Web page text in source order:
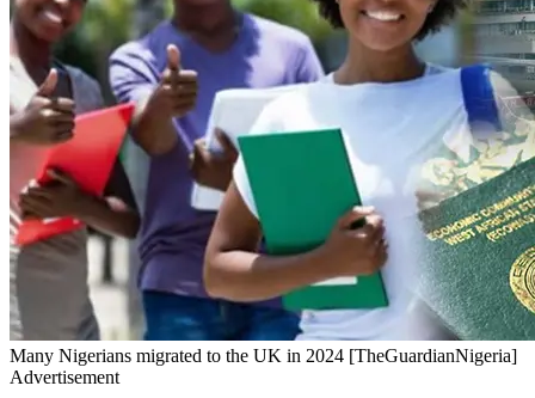
Many Nigerians migrated to the UK in 2024 [TheGuardianNigeria]
Advertisement